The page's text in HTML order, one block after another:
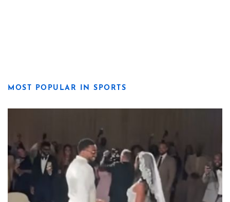
MOST POPULAR IN SPORTS